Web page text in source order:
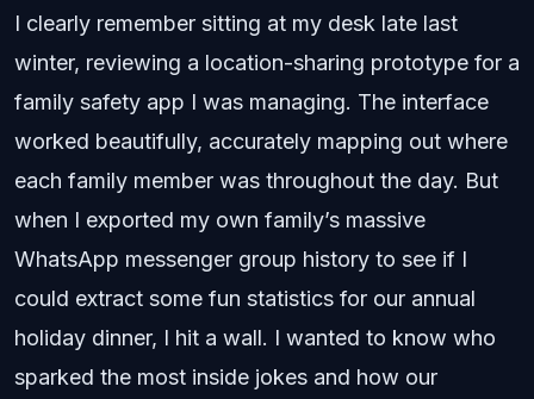
I clearly remember sitting at my desk late last
winter, reviewing a location-sharing prototype for a
family safety app I was managing. The interface
worked beautifully, accurately mapping out where
each family member was throughout the day. But
when I exported my own family’s massive
WhatsApp messenger group history to see if I
could extract some fun statistics for our annual
holiday dinner, I hit a wall. I wanted to know who
sparked the most inside jokes and how our